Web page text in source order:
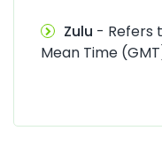
Zulu - Refers
Mean Time